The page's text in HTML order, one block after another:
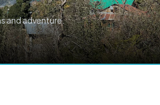
and adventure.